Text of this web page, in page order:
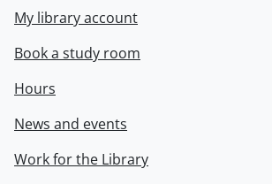
My library account
Book a study room
Hours
News and events
Work for the Library